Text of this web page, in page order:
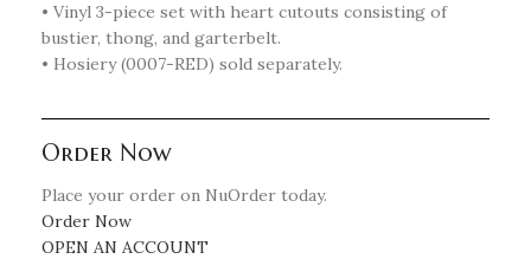
• Vinyl 3-piece set with heart cutouts consisting of
bustier, thong, and garterbelt.
• Hosiery (0007-RED) sold separately.
Order Now
Place your order on NuOrder today.
Order Now
OPEN AN ACCOUNT